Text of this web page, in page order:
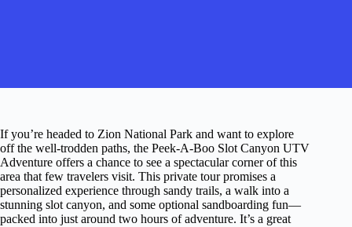
If you’re headed to Zion National Park and want to explore
off the well-trodden paths, the Peek-A-Boo Slot Canyon UTV
Adventure offers a chance to see a spectacular corner of this
area that few travelers visit. This private tour promises a
personalized experience through sandy trails, a walk into a
stunning slot canyon, and some optional sandboarding fun—
packed into just around two hours of adventure. It’s a great